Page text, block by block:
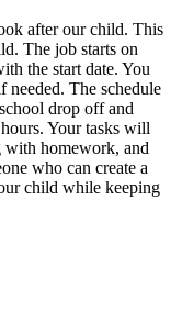
after our child. This
The job starts on
the start date. You
needed. The schedule
drop off and
Your tasks will
with homework, and
who can create a
child while keeping